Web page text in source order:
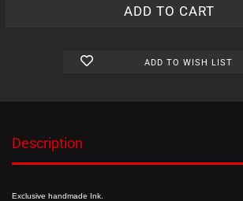
ADD TO WISH LIST
Description
Exclusive handmade Ink.